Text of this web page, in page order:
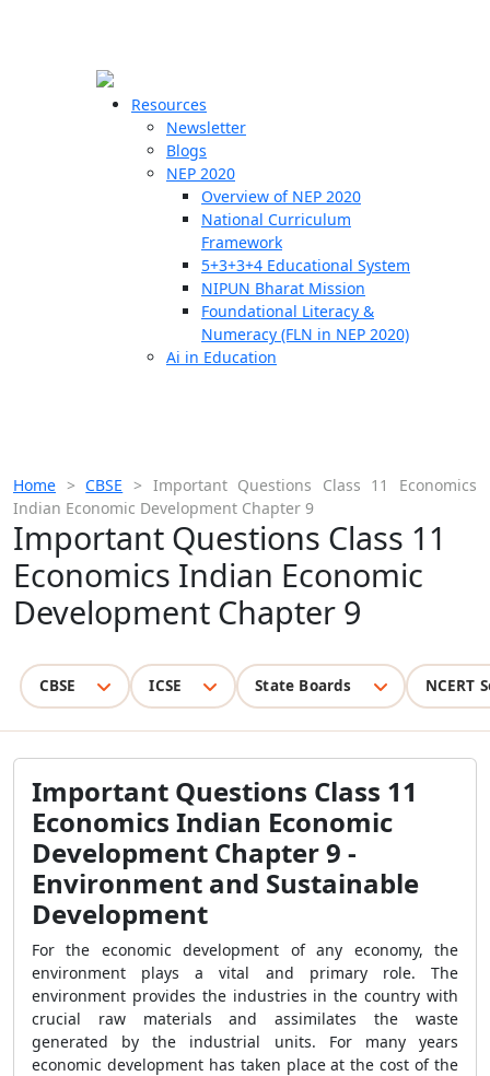
Resources
Newsletter
Blogs
NEP 2020
Overview of NEP 2020
National Curriculum
Framework
5+3+3+4 Educational System
NIPUN Bharat Mission
Foundational Literacy &
Numeracy (FLN in NEP 2020)
Ai in Education
Home >CBSE > Important Questions Class 11 Economics
Indian Economic Development Chapter 9
Important Questions Class 11
Economics Indian Economic
Development Chapter 9
CBSE ICSE State Boards NCERT
Important Questions Class 11
Economics Indian Economic
Development Chapter 9 -
Environment and Sustainable
Development
For the economic development of any economy, the
environment plays a vital and primary role. The
environment provides the industries in the country with
crucial raw materials and assimilates the waste
generated by the industrial units. For many years
economic development has taken place at the cost of the